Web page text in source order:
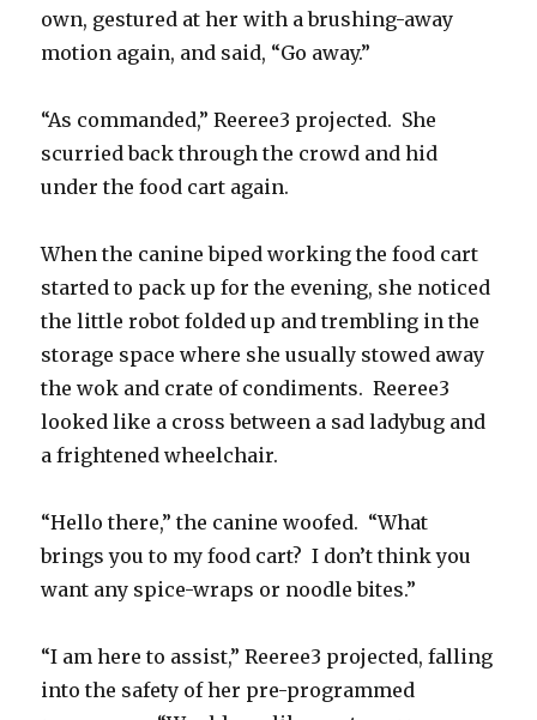
own, gestured at her with a brushing-away
motion again, and said, “Go away.”
“As commanded,” Reeree3 projected. She
scurried back through the crowd and hid
under the food cart again.
When the canine biped working the food cart
started to pack up for the evening, she noticed
the little robot folded up and trembling in the
storage space where she usually stowed away
the wok and crate of condiments. Reeree3
looked like a cross between a sad ladybug and
a frightened wheelchair.
“Hello there,” the canine woofed. “What
brings you to my food cart? I don’t think you
want any spice-wraps or noodle bites.”
“I am here to assist,” Reeree3 projected, falling
into the safety of her pre-programmed